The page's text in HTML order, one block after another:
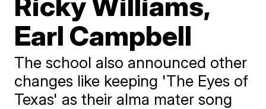
Earl Campbell
The school also announced other
changes like keeping 'The Eyes of
Texas' as their alma mater song